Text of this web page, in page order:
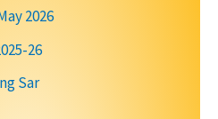
2026
26
Sar